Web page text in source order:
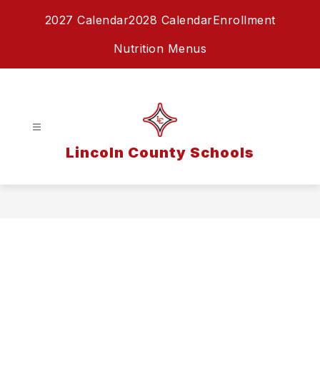
2027 Calendar2028 CalendarEnrollment
Nutrition Menus
Lincoln County Schools